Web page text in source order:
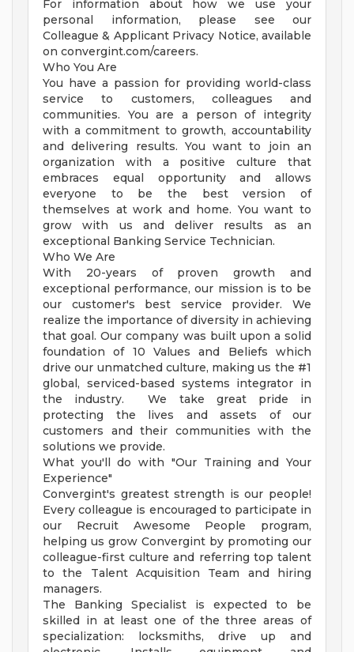
For information about how we use your
personal information, please see our
Colleague & Applicant Privacy Notice, available
on convergint.com/careers.
Who You Are
You have a passion for providing world-class
service to customers, colleagues and
communities. You are a person of integrity
with a commitment to growth, accountability
and delivering results. You want to join an
organization with a positive culture that
embraces equal opportunity and allows
everyone to be the best version of
themselves at work and home. You want to
grow with us and deliver results as an
exceptional Banking Service Technician.
Who We Are
With 20-years of proven growth and
exceptional performance, our mission is to be
our customer's best service provider. We
realize the importance of diversity in achieving
that goal. Our company was built upon a solid
foundation of 10 Values and Beliefs which
drive our unmatched culture, making us the #1
global, serviced-based systems integrator in
the industry. We take great pride in
protecting the lives and assets of our
customers and their communities with the
solutions we provide.
What you'll do with "Our Training and Your
Experience"
Convergint's greatest strength is our people!
Every colleague is encouraged to participate in
our Recruit Awesome People program,
helping us grow Convergint by promoting our
colleague-first culture and referring top talent
to the Talent Acquisition Team and hiring
managers.
The Banking Specialist is expected to be
skilled in at least one of the three areas of
specialization: locksmiths, drive up and